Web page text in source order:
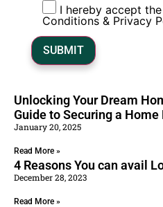
I hereby accept
Conditions & Privacy
Unlocking Your Dream
Guide to Securing a Home
January 20, 2025
Read More »
4 Reasons You can avail
December 28, 2023
Read More »